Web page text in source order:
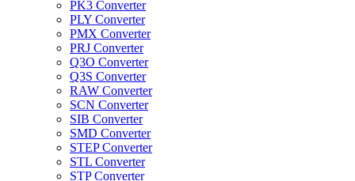
PK3 Converter
PLY Converter
PMX Converter
PRJ Converter
Q3O Converter
Q3S Converter
RAW Converter
SCN Converter
SIB Converter
SMD Converter
STEP Converter
STL Converter
STP Converter